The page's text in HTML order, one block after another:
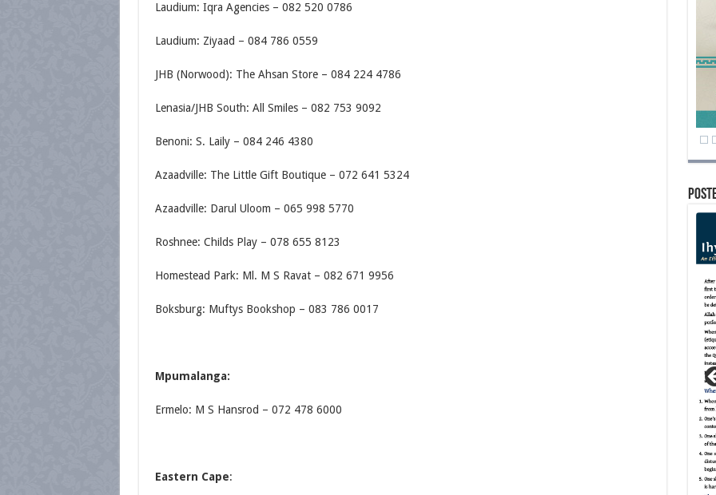
Laudium: Iqra Agencies – 082 520 0786
Laudium: Ziyaad – 084 786 0559
JHB (Norwood): The Ahsan Store – 084 224 4786
Lenasia/JHB South: All Smiles – 082 753 9092
Benoni: S. Laily – 084 246 4380
Azaadville: The Little Gift Boutique – 072 641 5324
Azaadville: Darul Uloom – 065 998 5770
Roshnee: Childs Play – 078 655 8123
Homestead Park: Ml. M S Ravat – 082 671 9956
Boksburg: Muftys Bookshop – 083 786 0017
Mpumalanga:
Ermelo: M S Hansrod – 072 478 6000
Eastern Cape: